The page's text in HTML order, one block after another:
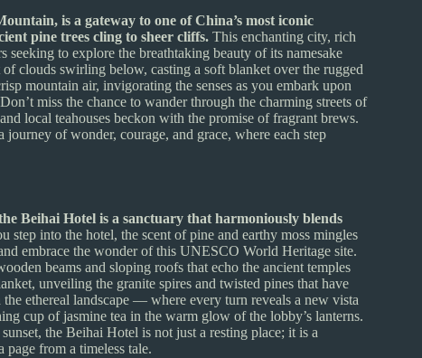
is a gateway to one of China’s most iconic
pine trees cling to sheer cliffs. This enchanting city, rich
seeking to explore the breathtaking beauty of its namesake
clouds swirling below, casting a soft blanket over the rugged
mountain air, invigorating the senses as you embark upon
miss the chance to wander through the charming streets of
local teahouses beckon with the promise of fragrant brews.
of wonder, courage, and grace, where each step
Beihai Hotel is a sanctuary that harmoniously blends
step into the hotel, the scent of pine and earthy moss mingles
embrace the wonder of this UNESCO World Heritage site.
beams and sloping roofs that echo the ancient temples
unveiling the granite spires and twisted pines that have
ethereal landscape — where every turn reveals a new vista
cup of jasmine tea in the warm glow of the lobby’s lanterns.
the Beihai Hotel is not just a resting place; it is a
from a timeless tale.